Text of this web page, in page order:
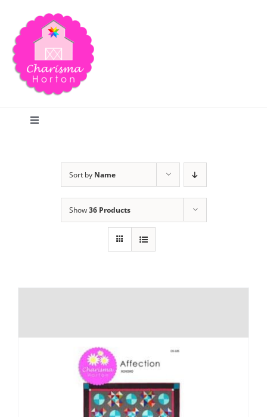
content
Toggle
Teaching & Events
Sort by Name
Show36 Products